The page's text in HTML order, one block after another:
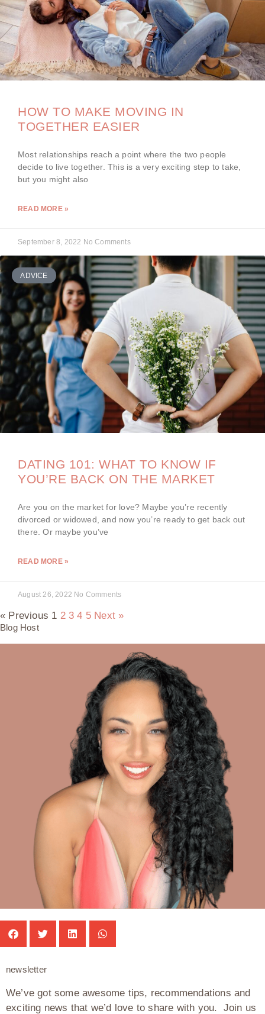
HOW TO MAKE MOVING IN
TOGETHER EASIER
Most relationships reach a point where the two people
decide to live together. This is a very exciting step to take,
but you might also
READ MORE »
September 8, 2022 No Comments
ADVICE
DATING 101: WHAT TO KNOW IF
YOU’RE BACK ON THE MARKET
Are you on the market for love? Maybe you’re recently
divorced or widowed, and now you’re ready to get back out
there. Or maybe you’ve
READ MORE »
August 26, 2022 No Comments
« Previous 1 2 3 4 5 Next »
Blog Host
newsletter
We’ve got some awesome tips, recommendations and
exciting news that we’d love to share with you. Join us